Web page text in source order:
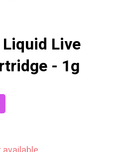
Live
- 1g